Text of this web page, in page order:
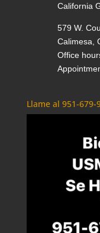
California
579 W.
Calimesa,
Office
Llame al 951-679-